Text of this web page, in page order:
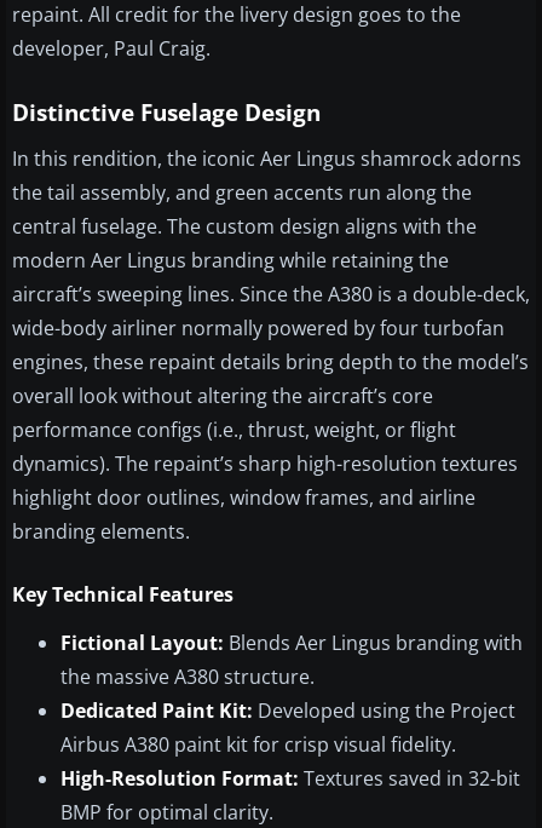
repaint. All credit for the livery design goes to the
developer, Paul Craig.
Distinctive Fuselage Design
In this rendition, the iconic Aer Lingus shamrock adorns
the tail assembly, and green accents run along the
central fuselage. The custom design aligns with the
modern Aer Lingus branding while retaining the
aircraft’s sweeping lines. Since the A380 is a double-deck,
wide-body airliner normally powered by four turbofan
engines, these repaint details bring depth to the model’s
overall look without altering the aircraft’s core
performance configs (i.e., thrust, weight, or flight
dynamics). The repaint’s sharp high-resolution textures
highlight door outlines, window frames, and airline
branding elements.
Key Technical Features
Fictional Layout: Blends Aer Lingus branding with
the massive A380 structure.
Dedicated Paint Kit: Developed using the Project
Airbus A380 paint kit for crisp visual fidelity.
High-Resolution Format: Textures saved in 32-bit
BMP for optimal clarity.